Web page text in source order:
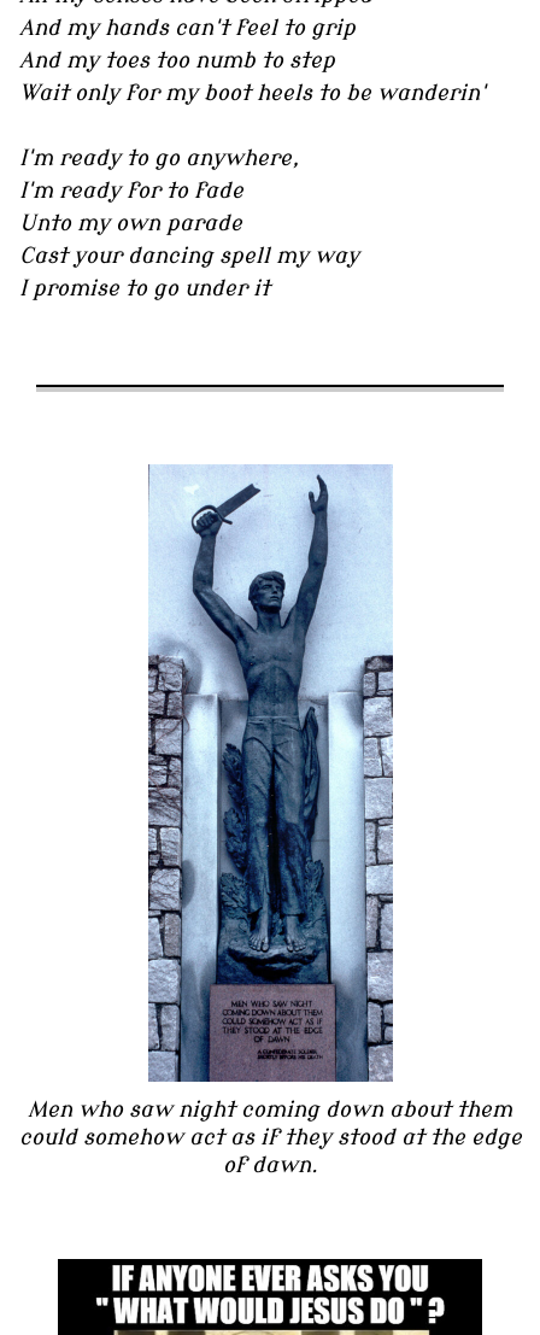
And my hands can't feel to grip
And my toes too numb to step
Wait only for my boot heels to be wanderin'
I'm ready to go anywhere,
I'm ready for to fade
Unto my own parade
Cast your dancing spell my way
I promise to go under it
Men who saw night coming down about them
could somehow act as if they stood at the edge
of dawn.